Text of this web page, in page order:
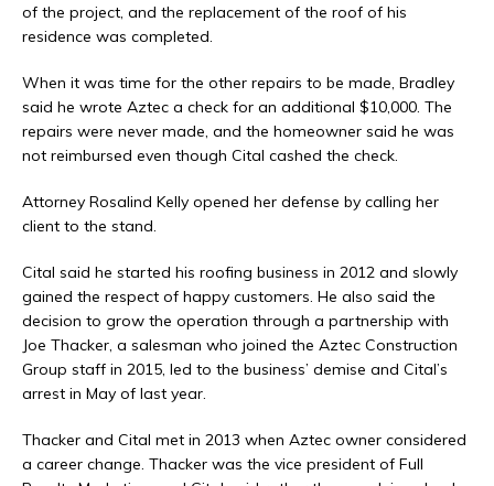
of the project, and the replacement of the roof of his
residence was completed.
When it was time for the other repairs to be made, Bradley
said he wrote Aztec a check for an additional $10,000. The
repairs were never made, and the homeowner said he was
not reimbursed even though Cital cashed the check.
Attorney Rosalind Kelly opened her defense by calling her
client to the stand.
Cital said he started his roofing business in 2012 and slowly
gained the respect of happy customers. He also said the
decision to grow the operation through a partnership with
Joe Thacker, a salesman who joined the Aztec Construction
Group staff in 2015, led to the business’ demise and Cital’s
arrest in May of last year.
Thacker and Cital met in 2013 when Aztec owner considered
a career change. Thacker was the vice president of Full